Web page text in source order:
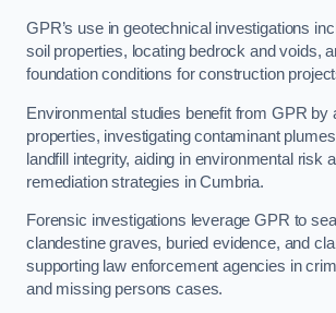
GPR’s use in geotechnical investigations
soil properties, locating bedrock and voids,
foundation conditions for construction
Environmental studies benefit from GPR by
properties, investigating contaminant
landfill integrity, aiding in environmental risk
remediation strategies in Cumbria.
Forensic investigations leverage GPR to
clandestine graves, buried evidence, and
supporting law enforcement agencies in
and missing persons cases.